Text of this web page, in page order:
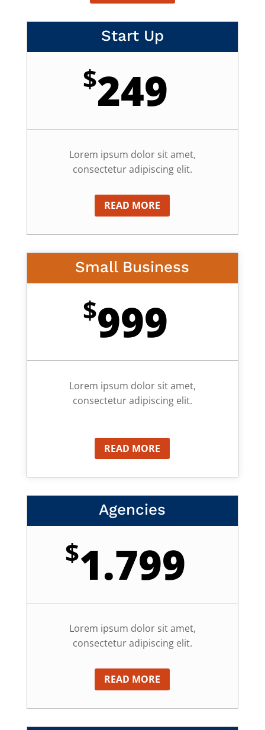
Start Up
$249
Lorem ipsum dolor sit amet,
consectetur adipiscing elit.
READ MORE
Small Business
$999
Lorem ipsum dolor sit amet,
consectetur adipiscing elit.
READ MORE
Agencies
$1.799
Lorem ipsum dolor sit amet,
consectetur adipiscing elit.
READ MORE